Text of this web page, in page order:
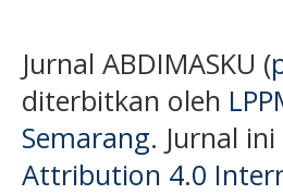
Jurnal ABDIMASKU (
diterbitkan oleh
Semarang. Jurnal
Attribution 4.0